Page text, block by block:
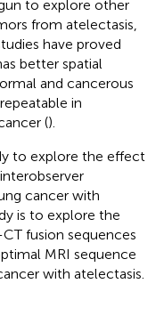
to explore other
from atelectasis,
have proved
better spatial
and cancerous
in
().
to explore the effect
cancer with
is to explore the
fusion sequences
MRI sequence
with atelectasis.